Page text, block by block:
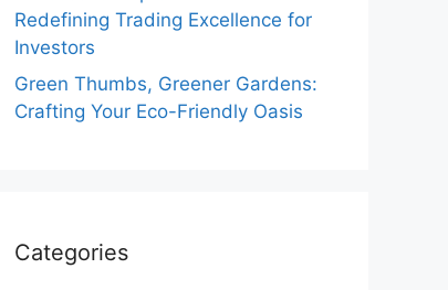
Redefining Trading Excellence for
Investors
Green Thumbs, Greener Gardens:
Crafting Your Eco-Friendly Oasis
Categories